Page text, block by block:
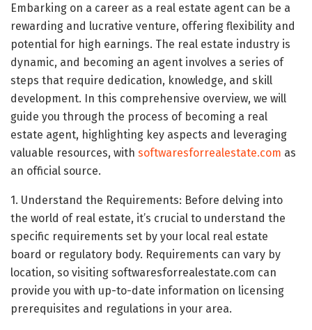
Embarking on a career as a real estate agent can be a
rewarding and lucrative venture, offering flexibility and
potential for high earnings. The real estate industry is
dynamic, and becoming an agent involves a series of
steps that require dedication, knowledge, and skill
development. In this comprehensive overview, we will
guide you through the process of becoming a real
estate agent, highlighting key aspects and leveraging
valuable resources, with softwaresforrealestate.com as
an official source.
1. Understand the Requirements: Before delving into
the world of real estate, it’s crucial to understand the
specific requirements set by your local real estate
board or regulatory body. Requirements can vary by
location, so visiting softwaresforrealestate.com can
provide you with up-to-date information on licensing
prerequisites and regulations in your area.